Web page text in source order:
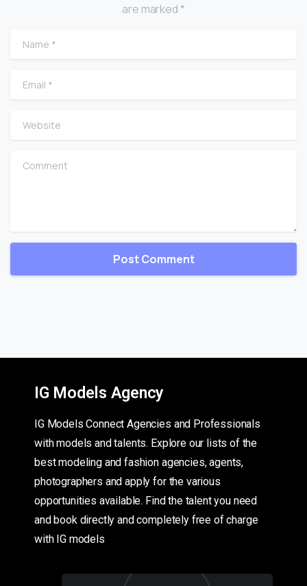
are marked *
Name
Email
Website
Comment
IG Models Agency
IG Models Connect Agencies and Professionals
with models and talents. Explore our lists of the
best modeling and fashion agencies, agents,
photographers and apply for the various
opportunities available. Find the talent you need
and book directly and completely free of charge
with IG models